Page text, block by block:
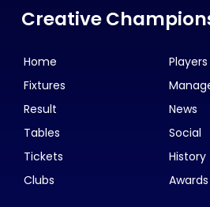
Creative
Home
Fixtures
Result
Tables
Tickets
Clubs
Players
News
Social
History
Awards